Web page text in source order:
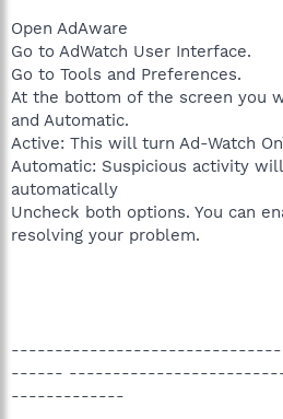
Open AdAware
Go to AdWatch User Interface.
Go to Tools and Preferences.
At the bottom of the screen you
and Automatic.
Active: This will turn Ad-Watch
Automatic: Suspicious activity
automatically
Uncheck both options. You can
resolving your problem.
------
-------------